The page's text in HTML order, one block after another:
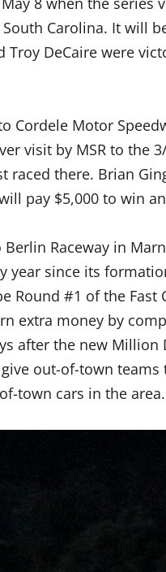
Carolina. It will
Troy DeCaire were
Cordele Motor
visit by MSR to the
raced there. Brian
pay $5,000 to win
Raceway in
year since its
Round #1 of the
extra money by
after the new Million
out-of-town
town cars in the